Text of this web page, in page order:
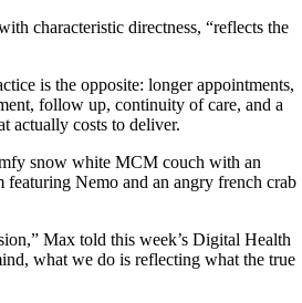
characteristic directness, “reflects the
is the opposite: longer appointments,
follow up, continuity of care, and a
actually costs to deliver.
snow white MCM couch with an
Nemo and an angry french crab
Max told this week’s Digital Health
what we do is reflecting what the true